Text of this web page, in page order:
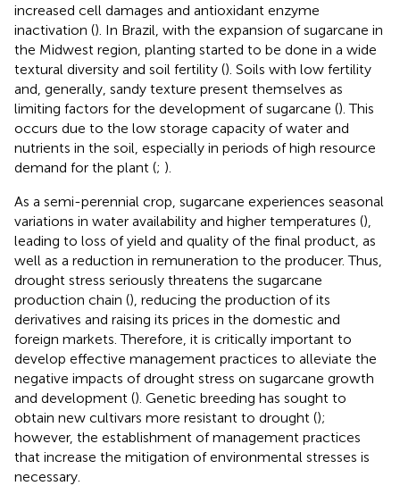
increased cell damages and antioxidant enzyme
inactivation (). In Brazil, with the expansion of sugarcane in
the Midwest region, planting started to be done in a wide
textural diversity and soil fertility (). Soils with low fertility
and, generally, sandy texture present themselves as
limiting factors for the development of sugarcane (). This
occurs due to the low storage capacity of water and
nutrients in the soil, especially in periods of high resource
demand for the plant (; ).
As a semi-perennial crop, sugarcane experiences seasonal
variations in water availability and higher temperatures (),
leading to loss of yield and quality of the final product, as
well as a reduction in remuneration to the producer. Thus,
drought stress seriously threatens the sugarcane
production chain (), reducing the production of its
derivatives and raising its prices in the domestic and
foreign markets. Therefore, it is critically important to
develop effective management practices to alleviate the
negative impacts of drought stress on sugarcane growth
and development (). Genetic breeding has sought to
obtain new cultivars more resistant to drought ();
however, the establishment of management practices
that increase the mitigation of environmental stresses is
necessary.